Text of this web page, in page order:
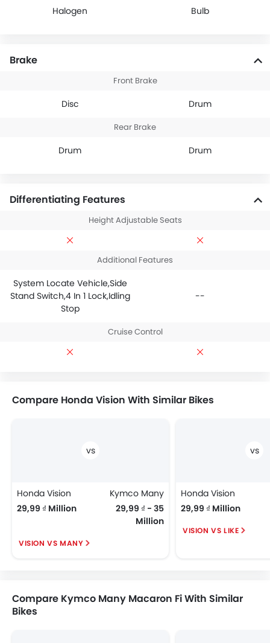
Halogen Bulb
Brake
Front Brake
Disc Drum
Rear Brake
Drum Drum
Differentiating Features
Height Adjustable Seats
Additional Features
System Locate Vehicle,Side
Stand Switch,4 In 1 Lock,Idling
Stop
--
Cruise Control
Compare Honda Vision With Similar Bikes
Honda Vision
29,99 ₫ Million
Kymco Many
29,99 ₫ - 35
Million
VISION VS MANY
Honda Vision
29,99 ₫ Million
VISION VS LIKE
Compare Kymco Many Macaron Fi With Similar
Bikes